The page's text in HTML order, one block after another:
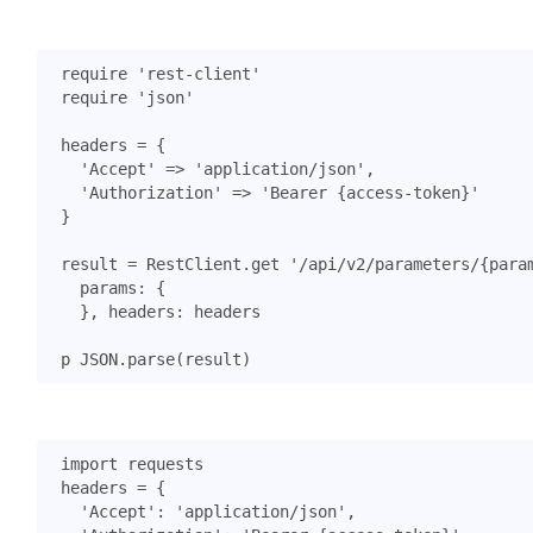
require
'rest-client'
require
'json'
headers = {
'Accept'
=> 'application/json' ,
'Authorization'
=>
'Bearer {access-token}'
}
result = RestClient . get '/api/v2/parameters/
params :
{
},
headers : headers
p JSON. parse( result)
import
requests
headers = {
'Accept' : 'application/json' ,